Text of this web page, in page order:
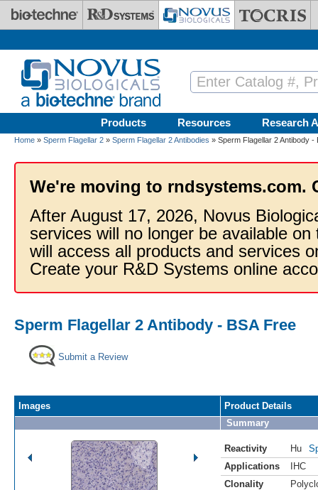
Skip to main content
Products Resources Research
Home » Sperm Flagellar 2 » Sperm Flagellar 2 Antibodies » Sperm Flagellar 2 Antibody -
We're moving to rndsystems.com.
After August 17, 2026, Novus
services will no longer be available
will access all products and services
Create your R&D Systems online
Sperm Flagellar 2 Antibody - BSA Free
Submit a Review
Images
Product Details
Summary
Reactivity Hu
Applications
IHC
Clonality